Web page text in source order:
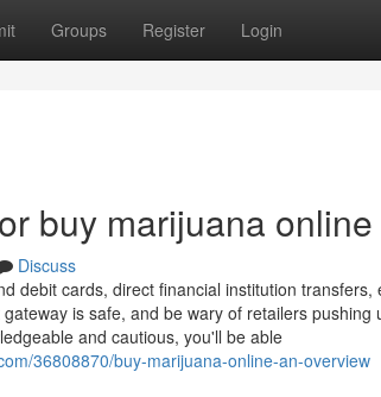
Groups Register Login
buy marijuana online
Discuss
debit cards, direct financial institution transfers,
is safe, and be wary of retailers
and cautious, you'll be able
36808870/buy-marijuana-online-an-overview